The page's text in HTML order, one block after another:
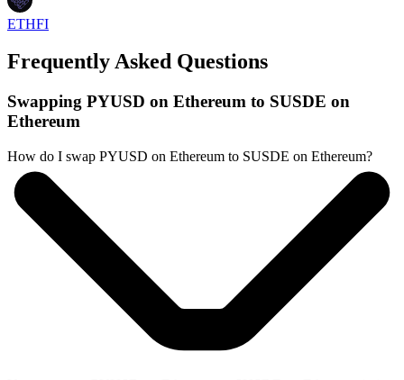
ETHFI
Frequently Asked Questions
Swapping PYUSD on Ethereum to SUSDE on
Ethereum
How do I swap PYUSD on Ethereum to SUSDE on Ethereum?